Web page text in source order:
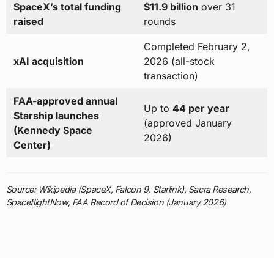
SpaceX’s total funding
raised
$11.9 billion over 31
rounds
xAI acquisition
Completed February 2,
2026 (all-stock
transaction)
FAA-approved annual
Starship launches
(Kennedy Space
Center)
Up to 44 per year
(approved January
2026)
Source: Wikipedia (SpaceX, Falcon 9, Starlink), Sacra Research,
SpaceflightNow, FAA Record of Decision (January 2026)